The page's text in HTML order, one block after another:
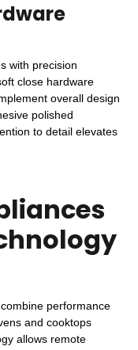
with precision
close hardware
overall design
polished
to detail elevates
performance
and cooktops
allows remote